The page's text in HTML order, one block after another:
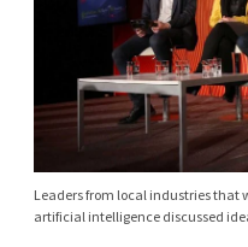
Leaders from local industries
artificial intelligence discussed